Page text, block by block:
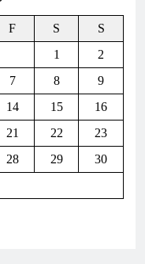
F S
S
1
2
7 8
9
14 15
16
21 22
23
28 29
30